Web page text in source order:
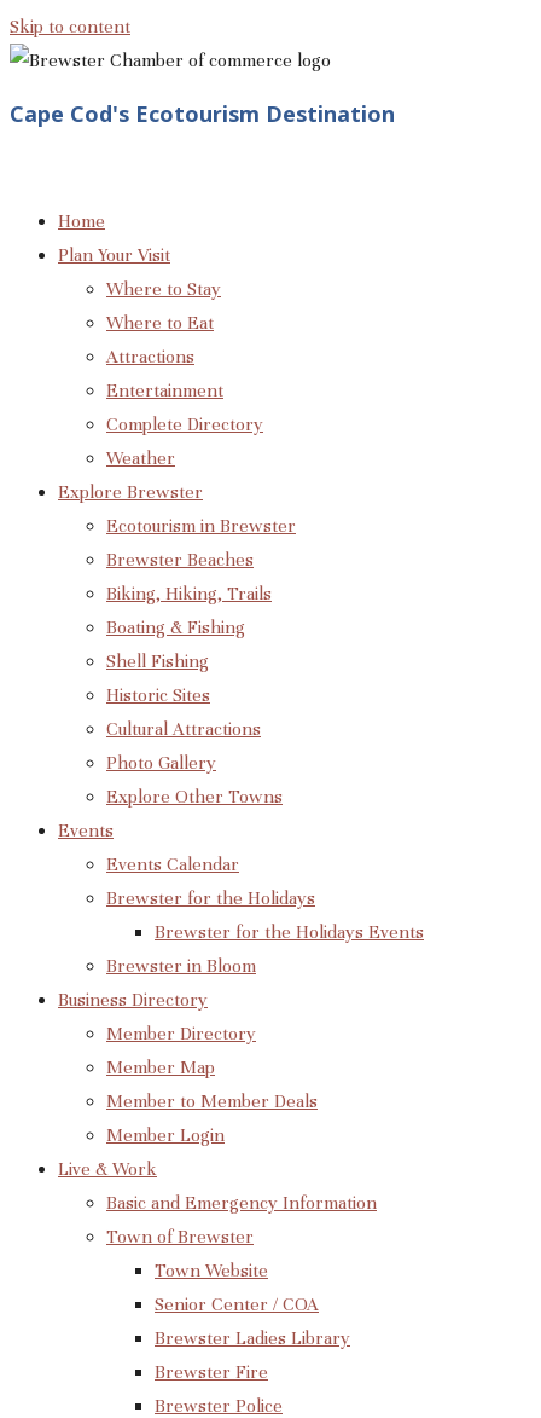
Skip to content
Cape Cod's Ecotourism Destination
Home
Plan Your Visit
Where to Stay
Where to Eat
Attractions
Entertainment
Complete Directory
Weather
Explore Brewster
Ecotourism in Brewster
Brewster Beaches
Biking, Hiking, Trails
Boating & Fishing
Shell Fishing
Historic Sites
Cultural Attractions
Photo Gallery
Explore Other Towns
Events
Events Calendar
Brewster for the Holidays
Brewster for the Holidays Events
Brewster in Bloom
Business Directory
Member Directory
Member Map
Member to Member Deals
Member Login
Live & Work
Basic and Emergency Information
Town of Brewster
Town Website
Senior Center / COA
Brewster Ladies Library
Brewster Fire
Brewster Police